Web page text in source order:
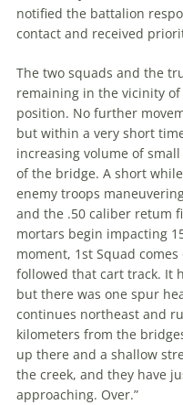
notified the battalion
contact and received
The two squads and the
remaining in the vicinity
position. No further
but within a very short
increasing volume of
of the bridge. A short
enemy troops
and the .50 caliber retum
mortars begin impacting
moment, 1st Squad
followed that cart track. It
but there was one spur
continues northeast and
kilometers from the
up there and a shallow
the creek, and they have
approaching. Over.”